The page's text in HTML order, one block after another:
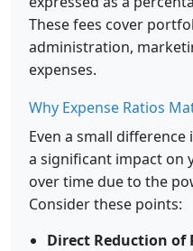
These fees cover
administration,
expenses.
Why Expense Ratios
Even a small
a significant impact on
over time due to the
Consider these points:
Direct Reduction of